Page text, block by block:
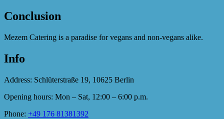
Conclusion
Mezem Catering is a paradise for vegans and non-vegans alike.
Info
Address: Schlüterstraße 19, 10625 Berlin
Opening hours: Mon – Sat, 12:00 – 6:00 p.m.
Phone: +49 176 81381392